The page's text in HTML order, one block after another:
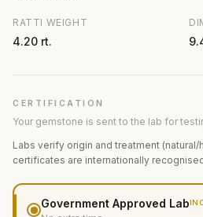
RATTI WEIGHT
4.20 rt.
CERTIFICATION
Your gemstone is sent to the lab for
Labs verify origin and treatment (natural/
certificates are internationally
Government Approved Lab